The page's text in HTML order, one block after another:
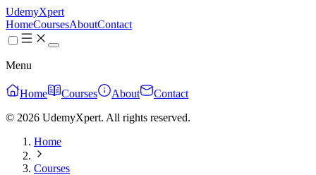
UdemyXpert
HomeCoursesAboutContact
Menu
Home Courses About
Contact
© 2026 UdemyXpert. All rights reserved.
Home
Courses